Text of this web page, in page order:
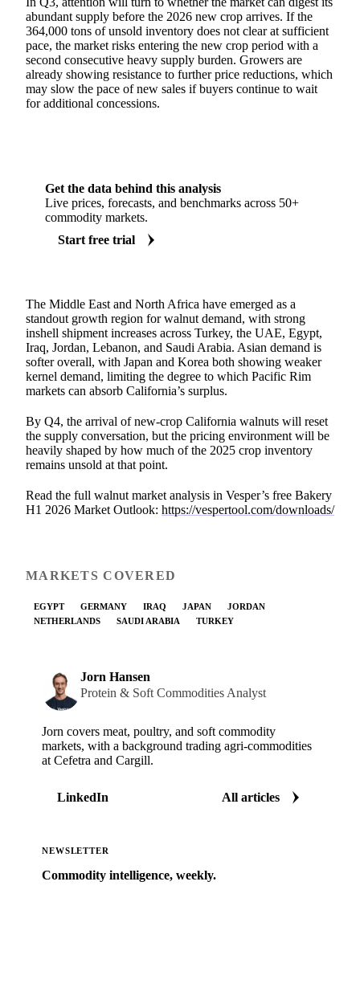
abundant supply before the 2026 new crop arrives. If the
364,000 tons of unsold inventory does not clear at sufficient
pace, the market risks entering the new crop period with a
second consecutive heavy supply burden. Growers are
already showing resistance to further price reductions, which
may slow the pace of new sales if buyers continue to wait
for additional concessions.
Get the data behind this analysis
Live prices, forecasts, and benchmarks across 50+
commodity markets.
Start free trial
The Middle East and North Africa have emerged as a
standout growth region for walnut demand, with strong
inshell shipment increases across Turkey, the UAE, Egypt,
Iraq, Jordan, Lebanon, and Saudi Arabia. Asian demand is
softer overall, with Japan and Korea both showing weaker
kernel demand, limiting the degree to which Pacific Rim
markets can absorb California’s surplus.
By Q4, the arrival of new-crop California walnuts will reset
the supply conversation, but the pricing environment will be
heavily shaped by how much of the 2025 crop inventory
remains unsold at that point.
Read the full walnut market analysis in Vesper’s free Bakery
H1 2026 Market Outlook: https://vespertool.com/downloads/
MARKETS COVERED
EGYPT GERMANY IRAQ JAPAN
JORDAN
NETHERLANDS
SAUDI ARABIA TURKEY
Jorn Hansen
Protein & Soft Commodities Analyst
Jorn covers meat, poultry, and soft commodity
markets, with a background trading agri-commodities
at Cefetra and Cargill.
LinkedIn All articles
NEWSLETTER
Commodity intelligence, weekly.